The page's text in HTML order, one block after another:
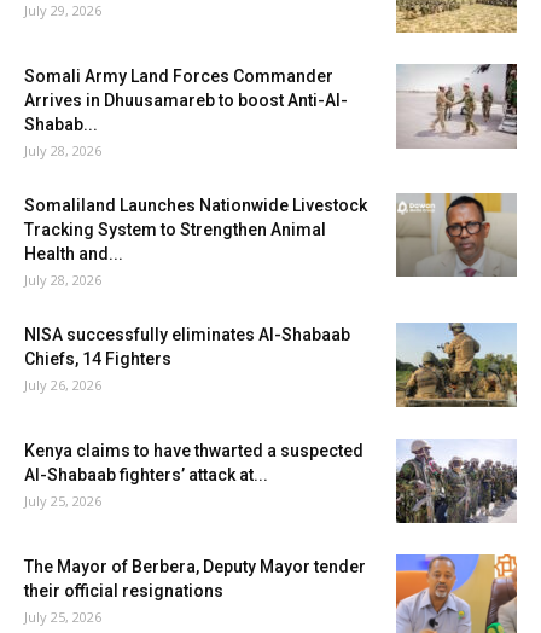
July 29, 2026
Somali Army Land Forces Commander
Arrives in Dhuusamareb to boost Anti-Al-
Shabab...
July 28, 2026
Somaliland Launches Nationwide Livestock
Tracking System to Strengthen Animal
Health and...
July 28, 2026
NISA successfully eliminates Al-Shabaab
Chiefs, 14 Fighters
July 26, 2026
Kenya claims to have thwarted a suspected
Al-Shabaab fighters’ attack at...
July 25, 2026
The Mayor of Berbera, Deputy Mayor tender
their official resignations
July 25, 2026